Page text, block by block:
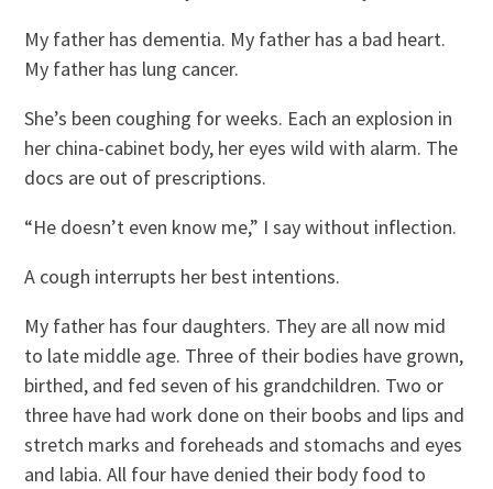
My father has dementia. My father has a bad heart.
My father has lung cancer.
She’s been coughing for weeks. Each an explosion in
her china-cabinet body, her eyes wild with alarm. The
docs are out of prescriptions.
“He doesn’t even know me,” I say without inflection.
A cough interrupts her best intentions.
My father has four daughters. They are all now mid
to late middle age. Three of their bodies have grown,
birthed, and fed seven of his grandchildren. Two or
three have had work done on their boobs and lips and
stretch marks and foreheads and stomachs and eyes
and labia. All four have denied their body food to